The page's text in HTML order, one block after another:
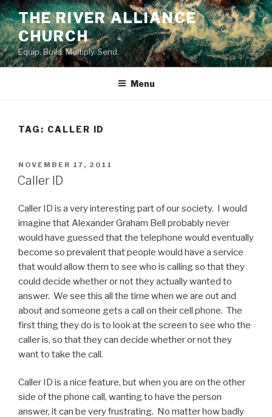
Skip
to
content
THE RIVER ALLIANCE
CHURCH
Equip. Build. Multiply. Send.
Menu
TAG: CALLER ID
POSTED
ON
NOVEMBER 17, 2011
Caller ID
Caller ID is a very interesting part of our society. I would
imagine that Alexander Graham Bell probably never
would have guessed that the telephone would eventually
become so prevalent that people would have a service
that would allow them to see who is calling so that they
could decide whether or not they actually wanted to
answer. We see this all the time when we are out and
about and someone gets a call on their cell phone. The
first thing they do is to look at the screen to see who the
caller is, so that they can decide whether or not they
want to take the call.
Caller ID is a nice feature, but when you are on the other
side of the phone call, wanting to have the person
answer, it can be very frustrating. No matter how badly